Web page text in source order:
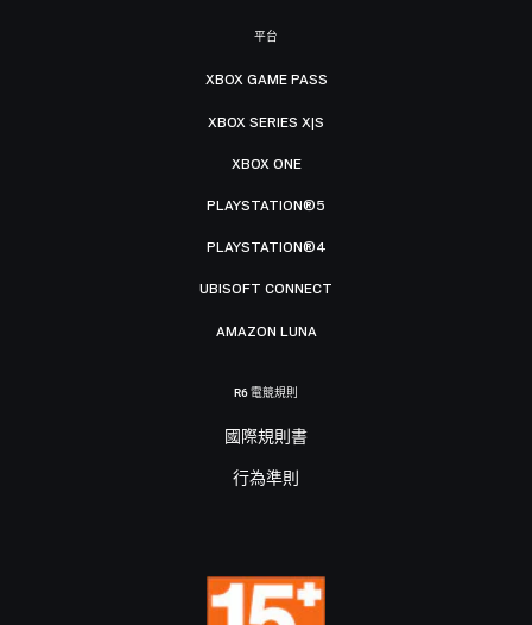
平台
XBOX GAME PASS
XBOX SERIES X|S
XBOX ONE
PLAYSTATION®5
PLAYSTATION®4
UBISOFT CONNECT
AMAZON LUNA
R6 電競規則
國際規則書
行為準則